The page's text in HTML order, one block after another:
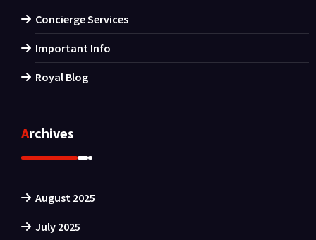
Concierge Services
Important Info
Royal Blog
Archives
August 2025
July 2025